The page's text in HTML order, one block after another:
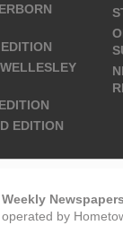
EDITION
by